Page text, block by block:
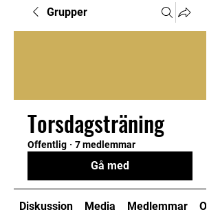
Grupper
Torsdagsträning
Offentlig · 7 medlemmar
Gå med
Diskussion Media Medlemmar Om